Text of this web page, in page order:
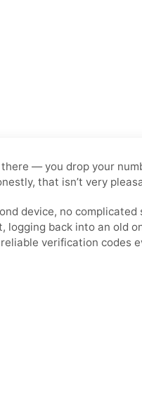
— you drop your
that isn’t very
device, no
logging back into an old
verification codes